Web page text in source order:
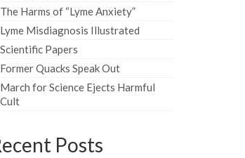
The Harms of “Lyme Anxiety”
Lyme Misdiagnosis Illustrated
Scientific Papers
Former Quacks Speak Out
March for Science Ejects Harmful
Cult
Posts